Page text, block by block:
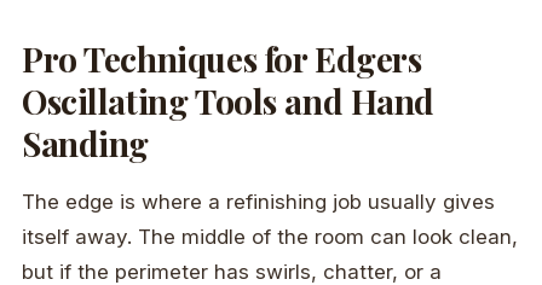
Pro Techniques for Edgers
Oscillating Tools and Hand
Sanding
The edge is where a refinishing job usually gives
itself away. The middle of the room can look clean,
but if the perimeter has swirls, chatter, or a